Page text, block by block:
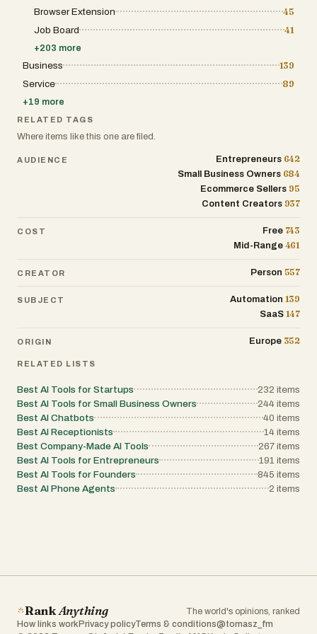
Browser Extension
45
Job Board
41
+203 more
Business
139
Service
89
+19 more
RELATED TAGS
Where items like this one are filed.
AUDIENCE Entrepreneurs 642
Small Business Owners 684
Ecommerce Sellers 95
Content Creators 937
COST Free 743
Mid-Range 461
CREATOR Person 557
SUBJECT Automation 139
SaaS 147
ORIGIN Europe 352
RELATED LISTS
Best AI Tools for Startups 232 items
Best AI Tools for Small Business Owners
244 items
Best AI Chatbots
40 items
Best AI Receptionists
14 items
Best Company-Made AI Tools
267 items
Best AI Tools for Entrepreneurs
191 items
Best AI Tools for Founders
845 items
Best AI Phone Agents
2 items
RankAnything
The world's opinions, ranked
How links work Privacy policyTerms & conditions@tomasz_fm